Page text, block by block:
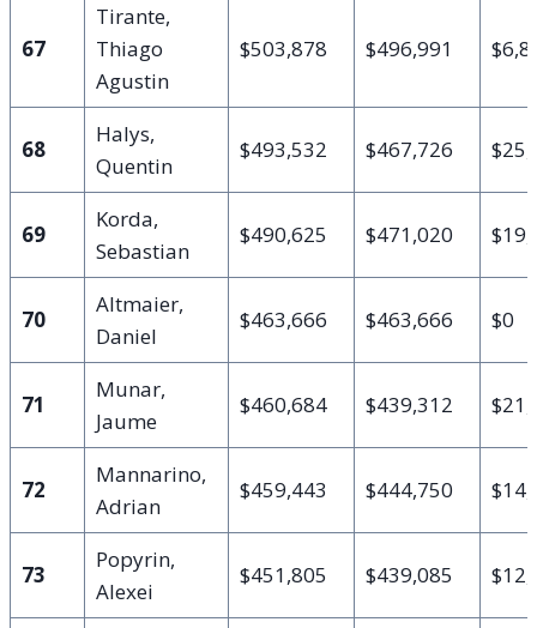
67
Tirante,
Thiago
Agustin
$503,878 $496,991
68
Halys,
Quentin
$493,532 $467,726
69
Korda,
Sebastian
$490,625 $471,020
70
Altmaier,
Daniel
$463,666 $463,666 $0
71
Munar,
Jaume
$460,684 $439,312
72
Mannarino,
Adrian
$459,443 $444,750
73
Popyrin,
Alexei
$451,805 $439,085